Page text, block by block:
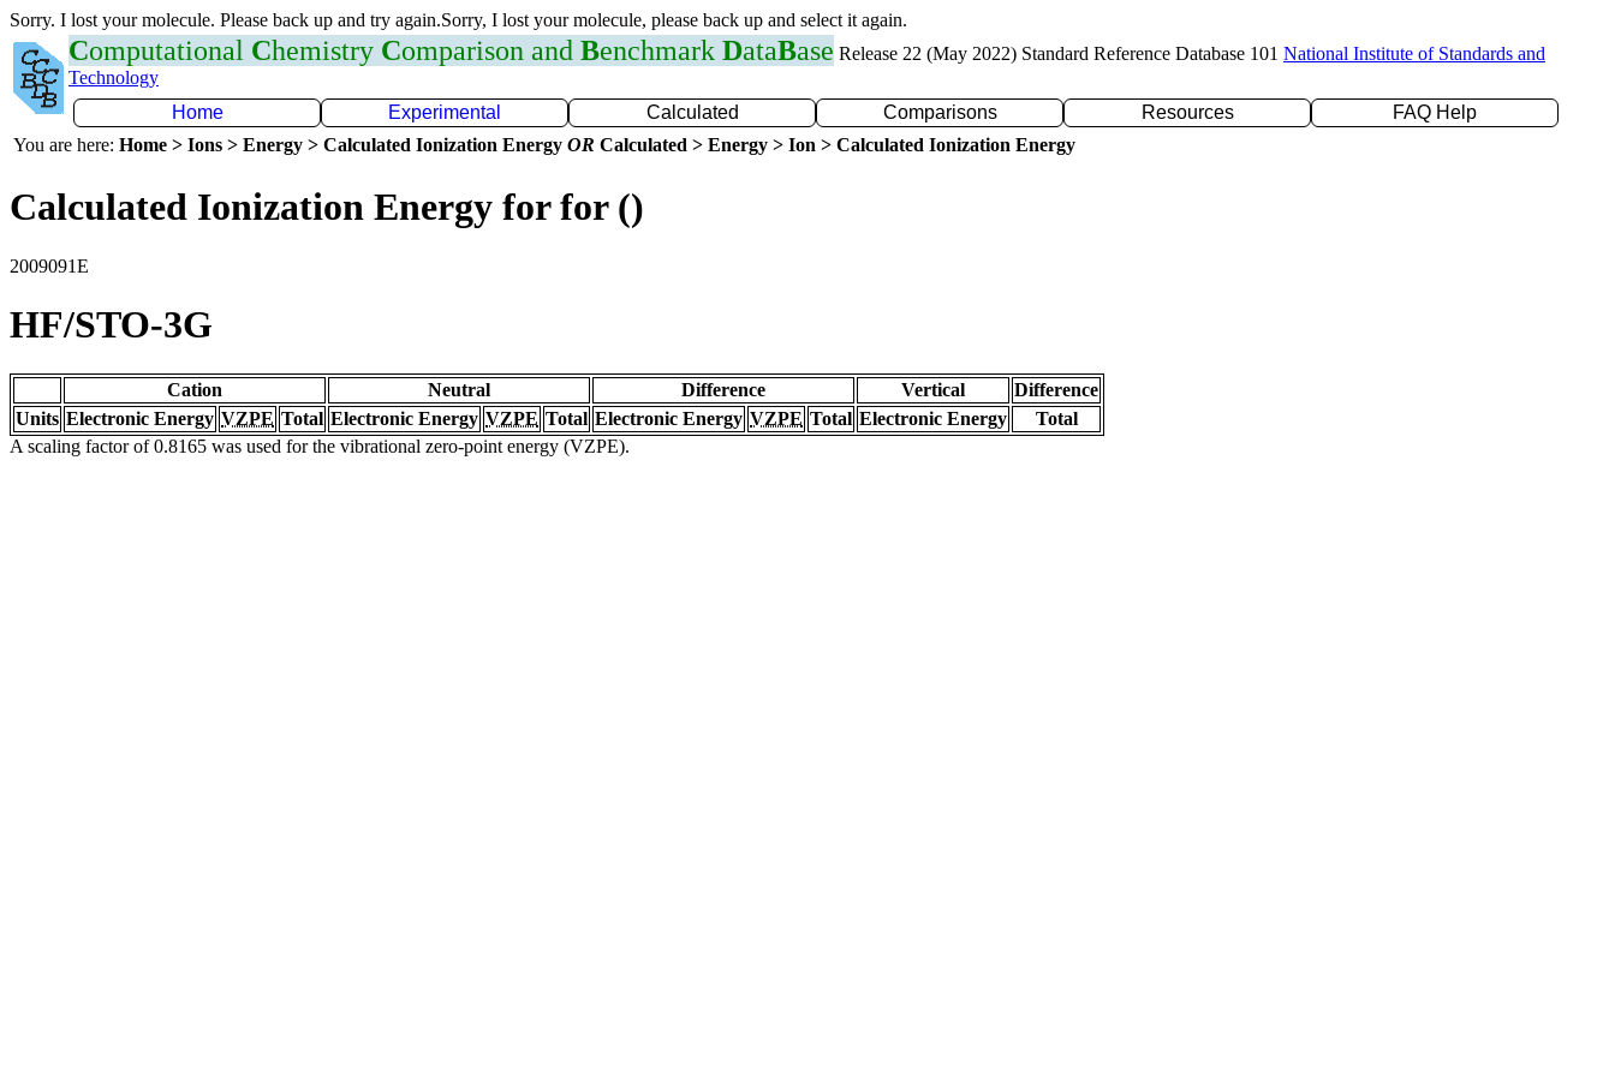
Sorry. I lost your molecule. Please back up and try again.Sorry, I lost your molecule, please back up and select it again.
Computational Chemistry Comparison and Benchmark DataBase Release 22 (May 2022) Standard Reference Database 101 National Institute of Standards and
Technology
Home
Experimental Calculated Comparisons Resources
FAQ Help
You are here: Home > Ions > Energy > Calculated Ionization Energy OR Calculated > Energy > Ion > Calculated Ionization Energy
Calculated Ionization Energy for for ()
2009091E
HF/STO-3G
Cation Neutral Difference Vertical
Difference
Units Electronic Energy VZPE Total Electronic Energy VZPE Total Electronic Energy VZPE Total Electronic Energy
Total
A scaling factor of 0.8165 was used for the vibrational zero-point energy (VZPE).